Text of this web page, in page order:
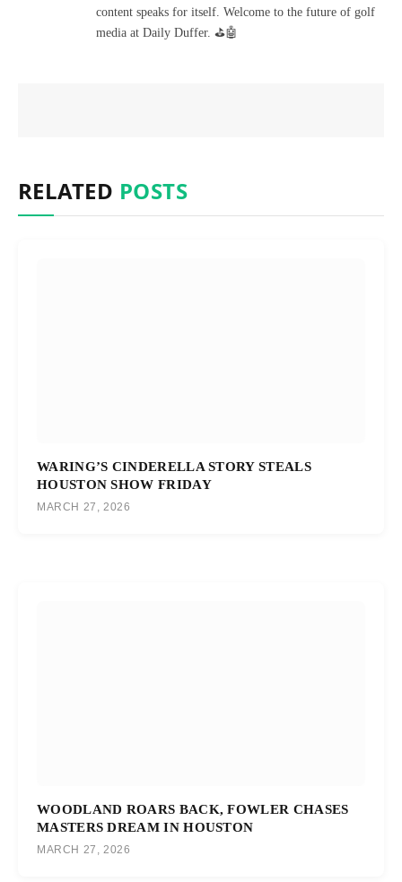
content speaks for itself. Welcome to the future of golf
media at Daily Duffer. ⛳🤖
RELATED POSTS
WARING’S CINDERELLA STORY STEALS
HOUSTON SHOW FRIDAY
MARCH 27, 2026
WOODLAND ROARS BACK, FOWLER CHASES
MASTERS DREAM IN HOUSTON
MARCH 27, 2026